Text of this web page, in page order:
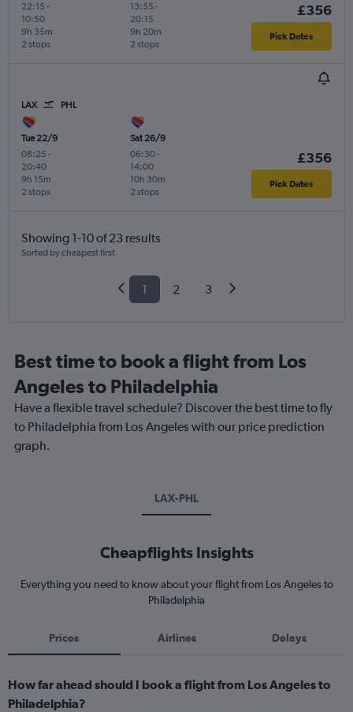
22:15 -
10:50
2 stops
9h 35m
13:55 -
20:15
2 stops
9h 20m
£356
Pick Dates
LAX PHL
Tue 22/9
08:25 -
20:40
2 stops
9h 15m
Sat 26/9
06:30-
14:00
2 stops
10h 30m
£356
Pick Dates
Showing 1-10 of 23 results
Sorted by cheapest first
1 2 3
Best time to book a flight from Los
Angeles to Philadelphia
Have a flexible travel schedule? Discover the best time to fly
to Philadelphia from Los Angeles with our price prediction
graph.
LAX-PHL
Cheapflights Insights
Everything you need to know about your flight from Los Angeles to
Philadelphia
Prices Airlines Delays
How far ahead should I book a flight from Los Angeles to
Philadelphia?